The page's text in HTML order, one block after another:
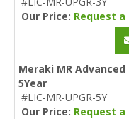
Our Price: Request a
Meraki MR
5Year
#LIC-MR-UPGR-5Y
Our Price: Request a